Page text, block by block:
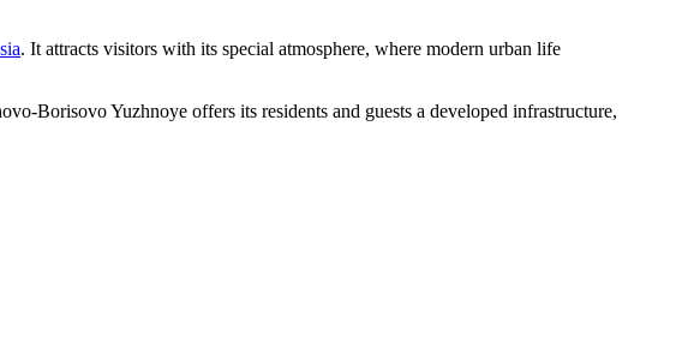
. It attracts visitors with its special atmosphere, where modern urban life
Borisovo Yuzhnoye offers its residents and guests a developed infrastructure,